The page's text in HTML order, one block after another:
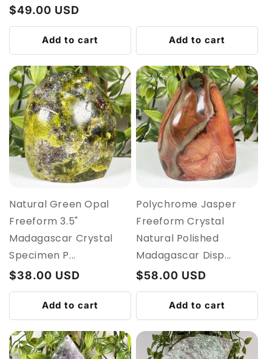
Regular
price
$49.00 USD
Add to cart Add to cart
Natural Green Opal
Freeform 3.5"
Madagascar Crystal
Specimen P...
Regular
price
$38.00 USD
Add to cart
Polychrome Jasper
Freeform Crystal
Natural Polished
Madagascar Disp...
Regular
price
$58.00 USD
Add to cart